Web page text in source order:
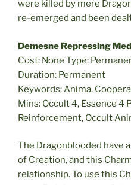
were killed by mere
re-emerged and been
Demesne Repressing
Cost: None Type:
Duration: Permanent
Keywords: Anima,
Mins: Occult 4, Essence 4
Reinforcement, Occult
The Dragonblooded have
of Creation, and this
relationship. To use this